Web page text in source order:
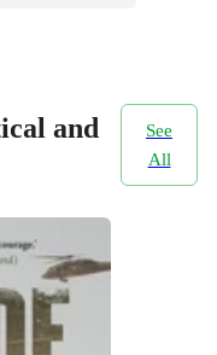
and
See
All